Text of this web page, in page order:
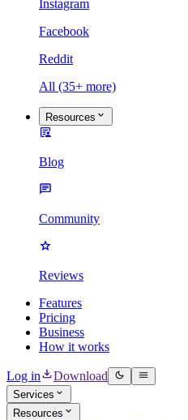
Instagram
Facebook
Reddit
All (35+ more)
Resources
Blog
Community
Reviews
Features
Pricing
Business
How it works
Log in Download
Services
Resources